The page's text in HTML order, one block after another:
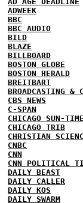
ADWEEK
BBC
BBC AUDIO
BILD
BLAZE
BILLBOARD
BOSTON GLOBE
BOSTON HERALD
BREITBART
BROADCASTING &
CBS NEWS
C-SPAN
CHICAGO SUN-
CHICAGO TRIB
CHRISTIAN
CNBC
CNN
CNN POLITICAL
DAILY BEAST
DAILY CALLER
DAILY KOS
DAILY SWARM